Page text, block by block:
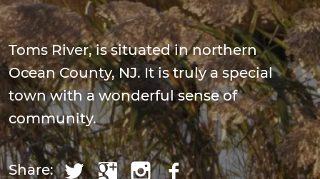
Toms River, is situated in northern
Ocean County, NJ. It is truly a special
town with a wonderful sense of
community.
Share: